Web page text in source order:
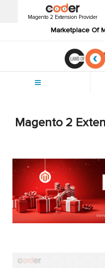
Magento 2 Extension Provider
Marketplace Of
Magento 2